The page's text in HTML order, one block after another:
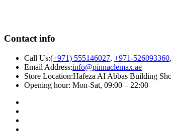
Contact info
Call Us:(+971) 555146027, +971-526093360,
Email Address:info@pinnaclemax.ae
Store Location:Hafeza AI Abbas Building
Opening hour: Mon-Sat, 09:00 – 22:00